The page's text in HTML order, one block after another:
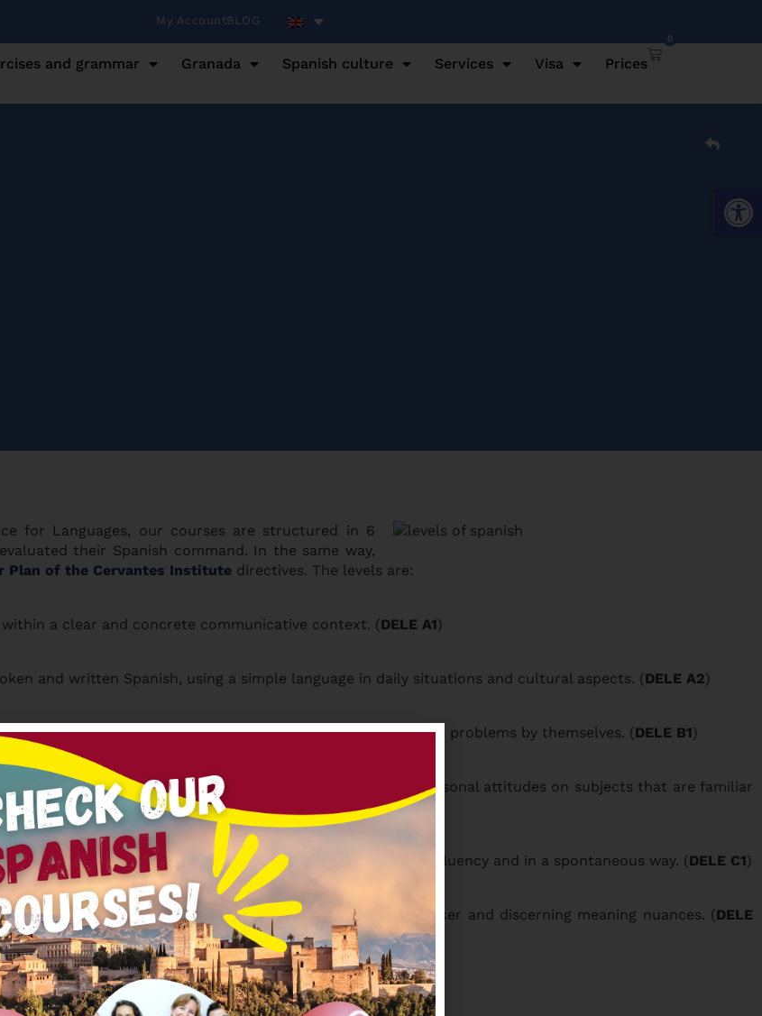
My AccountBLOG
and grammar Granada Spanish culture Services Visa Prices
0
for Languages, our courses are structured in 6
their Spanish command. In the same way,
Plan of the Cervantes Institute directives. The levels are:
a clear and concrete communicative context. (DELE A1)
and written Spanish, using a simple language in daily situations and cultural aspects. (DELE A2)
contexts, in their everyday life, knowing how to solve problems by themselves. (DELE B1)
where there is an exchange of information. They express personal attitudes on subjects that are familiar
their experiences too. ( DELE B2)
with complex linguistic structures – still controlled -, with fluency and in a spontaneous way. (DELE C1)
linguistic and cultural elements of a native speaker and discerning meaning nuances. (DELE